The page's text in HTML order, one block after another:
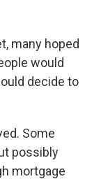
many hoped
would
decide to
Some
possibly
mortgage